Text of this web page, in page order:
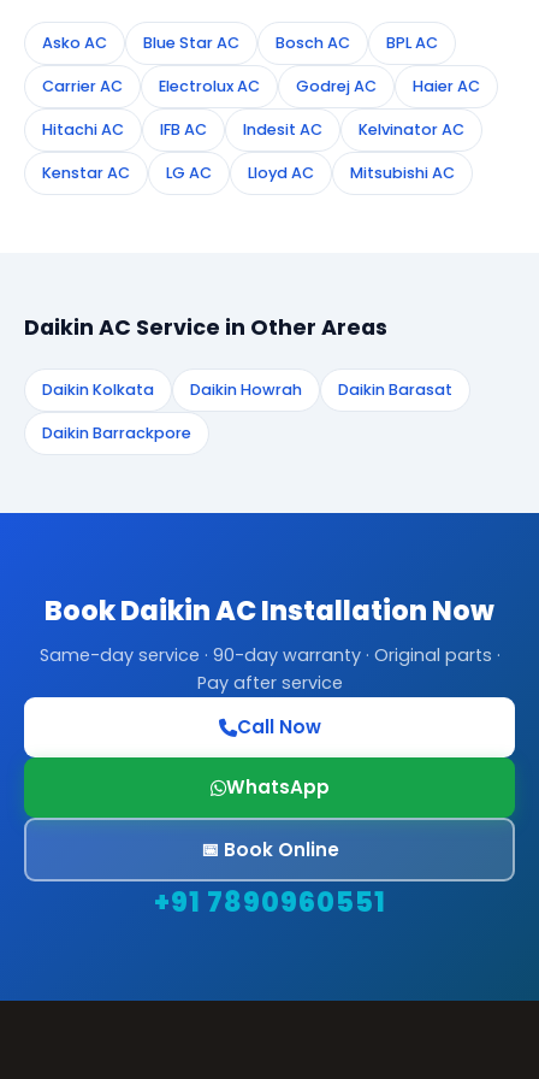
Asko AC Blue Star AC Bosch AC BPL AC
Carrier AC Electrolux AC Godrej AC Haier AC
Hitachi AC IFB AC Indesit AC Kelvinator AC
Kenstar AC LG AC Lloyd AC Mitsubishi AC
Daikin AC Service in Other Areas
Daikin Kolkata Daikin Howrah Daikin Barasat
Daikin Barrackpore
Book Daikin AC Installation Now
Same-day service · 90-day warranty · Original parts ·
Pay after service
Call Now
WhatsApp
📅 Book Online
+91 7890960551